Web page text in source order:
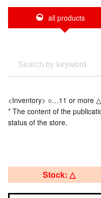
all products
<Inventory> ○…11 or more
* The content of the
status of the store.
Stock: △